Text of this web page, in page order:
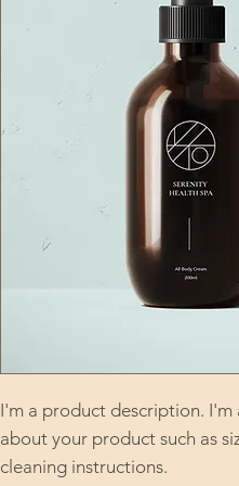
I'm a product description.
about your product such as
cleaning instructions.